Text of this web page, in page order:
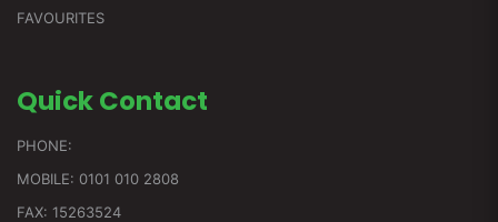
FAVOURITES
QuickContact
PHONE:
MOBILE: 0101 010 2808
FAX: 15263524